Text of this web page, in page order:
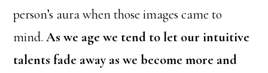
person’s aura when those images came to
mind.As we age we tend to let our intuitive
talents fade away as we become more and